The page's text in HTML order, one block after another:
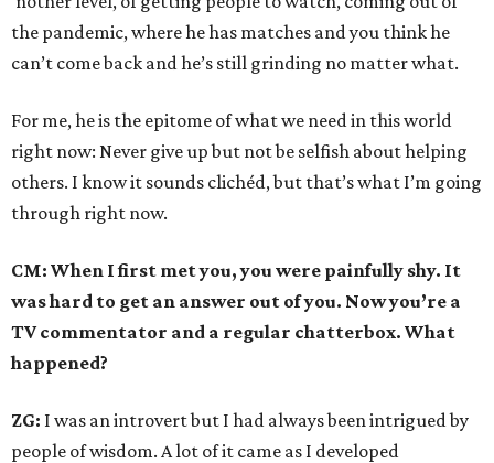
the pandemic, where he has matches and you think he
can’t come back and he’s still grinding no matter what.
For me, he is the epitome of what we need in this world
right now: Never give up but not be selfish about helping
others. I know it sounds clichéd, but that’s what I’m going
through right now.
CM: When I first met you, you were painfully shy. It
was hard to get an answer out of you. Now you’re a
TV commentator and a regular chatterbox. What
happened?
ZG: I was an introvert but I had always been intrigued by
people of wisdom. A lot of it came as I developed